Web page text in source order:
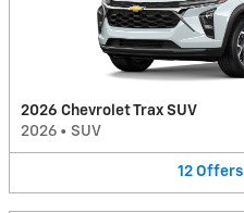
2026 Chevrolet Trax SUV
2026 • SUV
12 Offers